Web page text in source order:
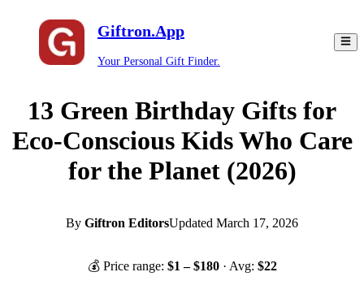
Giftron.App
Your Personal Gift Finder.
13 Green Birthday Gifts for
Eco-Conscious Kids Who Care
for the Planet (2026)
By Giftron EditorsUpdated March 17, 2026
💰 Price range: $1 – $180 · Avg: $22